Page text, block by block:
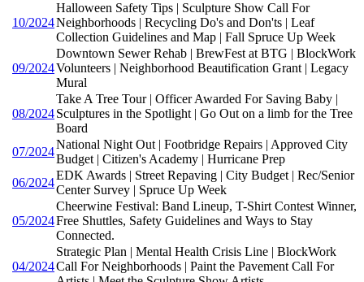
10/2024
Halloween Safety Tips | Sculpture Show Call For
Neighborhoods | Recycling Do's and Don'ts | Leaf
Collection Guidelines and Map | Fall Spruce Up Week
09/2024
Downtown Sewer Rehab | BrewFest at BTG | BlockWork
Volunteers | Neighborhood Beautification Grant | Legacy
Mural
08/2024
Take A Tree Tour | Officer Awarded For Saving Baby |
Sculptures in the Spotlight | Go Out on a limb for the Tree
Board
07/2024
National Night Out | Footbridge Repairs | Approved City
Budget | Citizen's Academy | Hurricane Prep
06/2024
EDK Awards | Street Repaving | City Budget | Rec/Senior
Center Survey | Spruce Up Week
05/2024
Cheerwine Festival: Band Lineup, T-Shirt Contest Winner,
Free Shuttles, Safety Guidelines and Ways to Stay
Connected.
04/2024
Strategic Plan | Mental Health Crisis Line | BlockWork
Call For Neighborhoods | Paint the Pavement Call For